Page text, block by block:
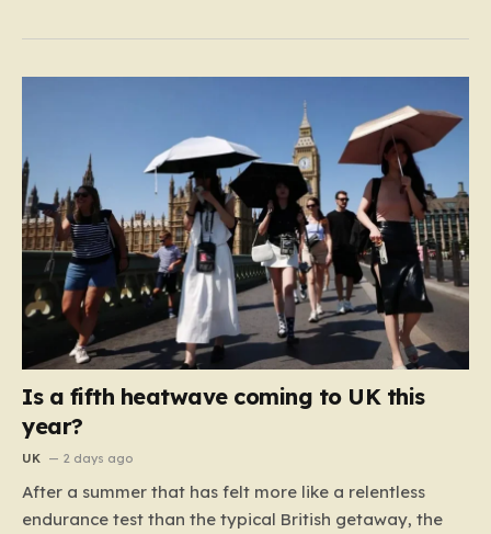
Is a fifth heatwave coming to UK this
year?
UK 2 days ago
After a summer that has felt more like a relentless
endurance test than the typical British getaway, the